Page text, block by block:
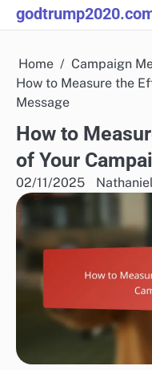
Skip
to
Home
Campaign
How to Measure the
Message
How to
of Your
02/11/2025